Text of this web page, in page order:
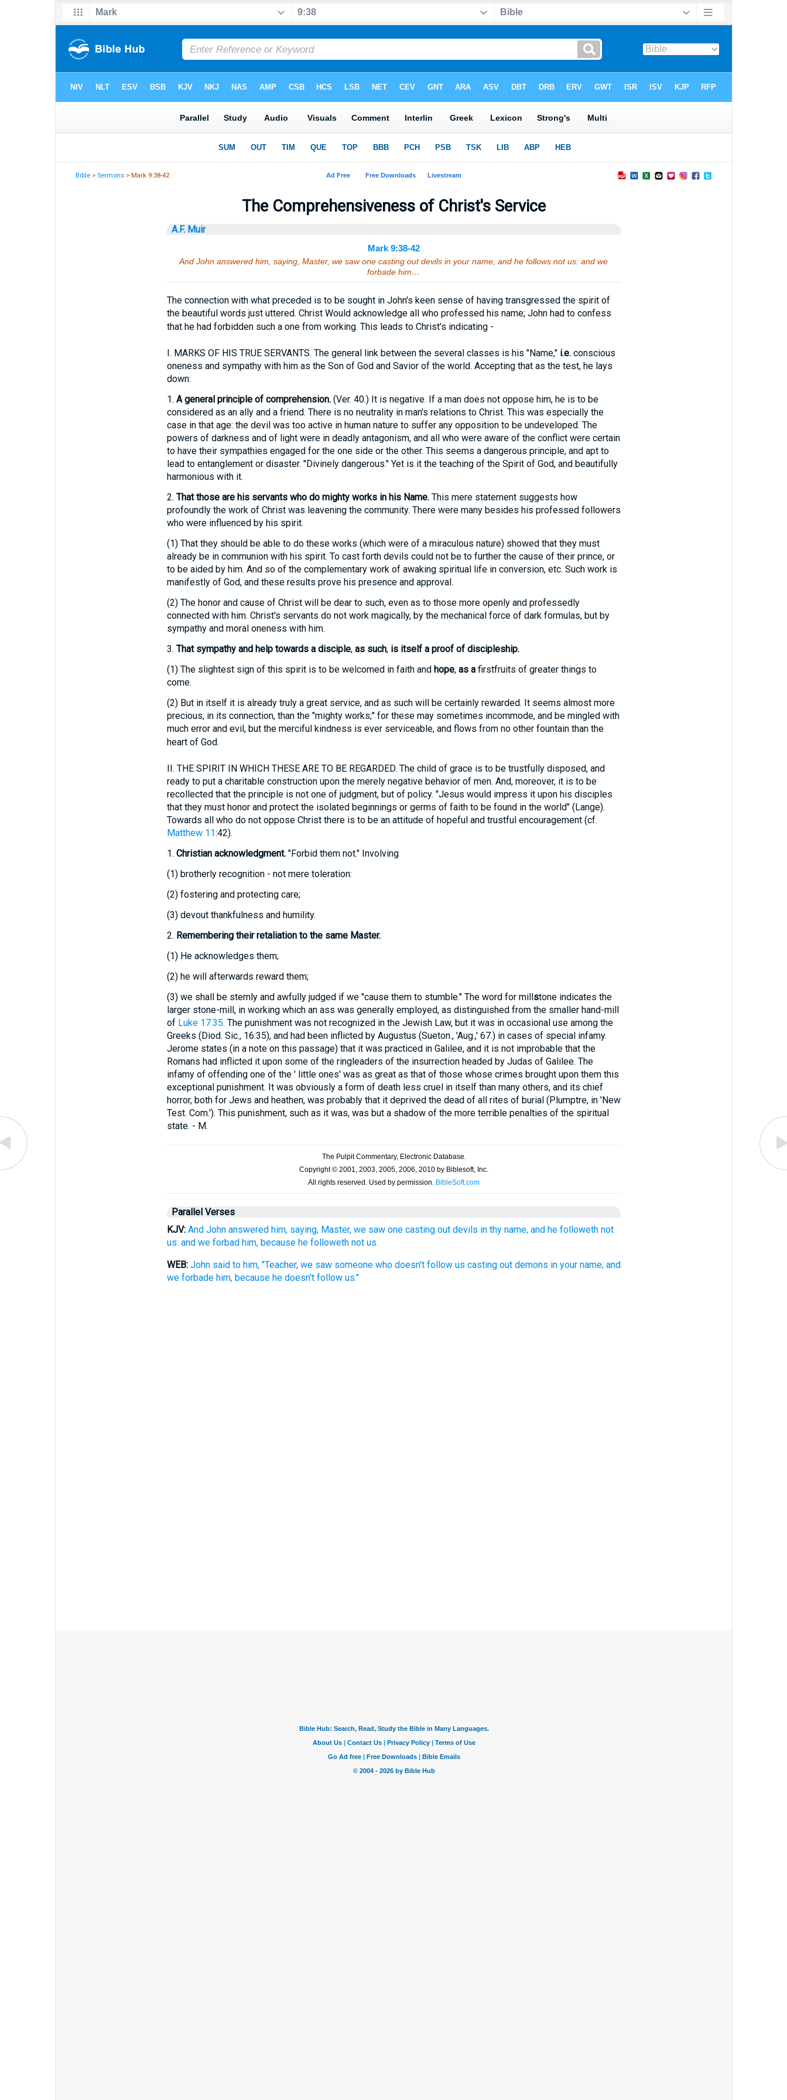
Bible > Sermons > Mark 9:38-42
The Comprehensiveness of Christ's Service
A.F. Muir
Mark 9:38-42
And John answered him, saying, Master, we saw one casting out devils in your name, and he follows not us: and we
forbade him…
The connection with what preceded is to be sought in John's keen sense of having transgressed the spirit of
the beautiful words just uttered. Christ Would acknowledge all who professed his name; John had to confess
that he had forbidden such a one from working. This leads to Christ's indicating -
I. MARKS OF HIS TRUE SERVANTS. The general link between the several classes is his "Name," i.e. conscious
oneness and sympathy with him as the Son of God and Savior of the world. Accepting that as the test, he lays
down:
1. A general principle of comprehension.(Ver. 40.) It is negative. If a man does not oppose him, he is to be
considered as an ally and a friend. There is no neutrality in man's relations to Christ. This was especially the
case in that age: the devil was too active in human nature to suffer any opposition to be undeveloped. The
powers of darkness and of light were in deadly antagonism, and all who were aware of the conflict were certain
to have their sympathies engaged for the one side or the other. This seems a dangerous principle, and apt to
lead to entanglement or disaster. "Divinely dangerous." Yet is it the teaching of the Spirit of God, and beautifully
harmonious with it.
2. That those are his servants who do mighty works in his Name.This mere statement suggests how
profoundly the work of Christ was leavening the community. There were many besides his professed followers
who were influenced by his spirit.
(1)That they should be able to do these works (which were of a miraculous nature) showed that they must
already be in communion with his spirit. To cast forth devils could not be to further the cause of their prince, or
to be aided by him. And so of the complementary work of awaking spiritual life in conversion, etc. Such work is
manifestly of God, and these results prove his presence and approval.
(2)The honor and cause of Christ will be dear to such, even as to those more openly and professedly
connected with him. Christ's servants do not work magically, by the mechanical force of dark formulas, but by
sympathy and moral oneness with him.
3. That sympathy and help towards a disciple, as such, is itself a proof of discipleship.
(1)The slightest sign of this spirit is to be welcomed in faith and hope, as afirstfruits of greater things to
come.
(2)But in itself it is already truly a great service, and as such will be certainly rewarded. It seems almost more
precious, in its connection, than the "mighty works;" for these may sometimes incommode, and be mingled with
much error and evil, but the merciful kindness is ever serviceable, and flows from no other fountain than the
heart of God.
II. THE SPIRIT IN WHICH THESE ARE TO BE REGARDED. The child of grace is to be trustfully disposed, and
ready to put a charitable construction upon the merely negative behavior of men. And, moreover, it is to be
recollected that the principle is not one of judgment, but of policy. "Jesus would impress it upon his disciples
that they must honor and protect the isolated beginnings or germs of faith to be found in the world" (Lange).
Towards all who do not oppose Christ there is to be an attitude of hopeful and trustful encouragement (cf.
Matthew 11:42).
1. Christian acknowledgment."Forbid them not." Involving
(1)brotherly recognition - not mere toleration:
(2)fostering and protecting care;
(3)devout thankfulness and humility.
2. Remembering their retaliation to the same Master.
(1)He acknowledges them;
(2)he will afterwards reward them;
(3)we shall be sternly and awfully judged if we "cause them to stumble." The word for millstone indicates the
larger stone-mill, in working which an ass was generally employed, as distinguished from the smaller hand-mill
of Luke 17:35. The punishment was not recognized in the Jewish Law, but it was in occasional use among the
Greeks (Diod. Sic., 16:35), and had been inflicted by Augustus (Sueton., 'Aug.,' 67.) in cases of special infamy.
Jerome states (in a note on this passage) that it was practiced in Galilee, and it is not improbable that the
Romans had inflicted it upon some of the ringleaders of the insurrection headed by Judas of Galilee. The
infamy of offending one of the ' little ones' was as great as that of those whose crimes brought upon them this
exceptional punishment. It was obviously a form of death less cruel in itself than many others, and its chief
horror, both for Jews and heathen, was probably that it deprived the dead of all rites of burial (Plumptre, in 'New
Test. Com.'). This punishment, such as it was, was but a shadow of the more terrible penalties of the spiritual
state. - M.
Parallel Verses
KJV: And John answered him, saying, Master, we saw one casting out devils in thy name, and he followeth not
us: and we forbad him, because he followeth not us.
WEB: John said to him, "Teacher, we saw someone who doesn't follow us casting out demons in your name; and
we forbade him, because he doesn't follow us."